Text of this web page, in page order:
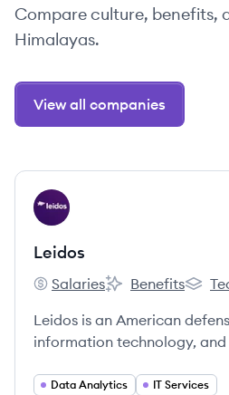
Compare culture, benefits,
Himalayas.
View all companies
View company
LE
Leidos
Leidos's
Salaries
Leidos's
Benefits
Leidos is an American
information technology,
systems integration, and
Data Analytics IT Services